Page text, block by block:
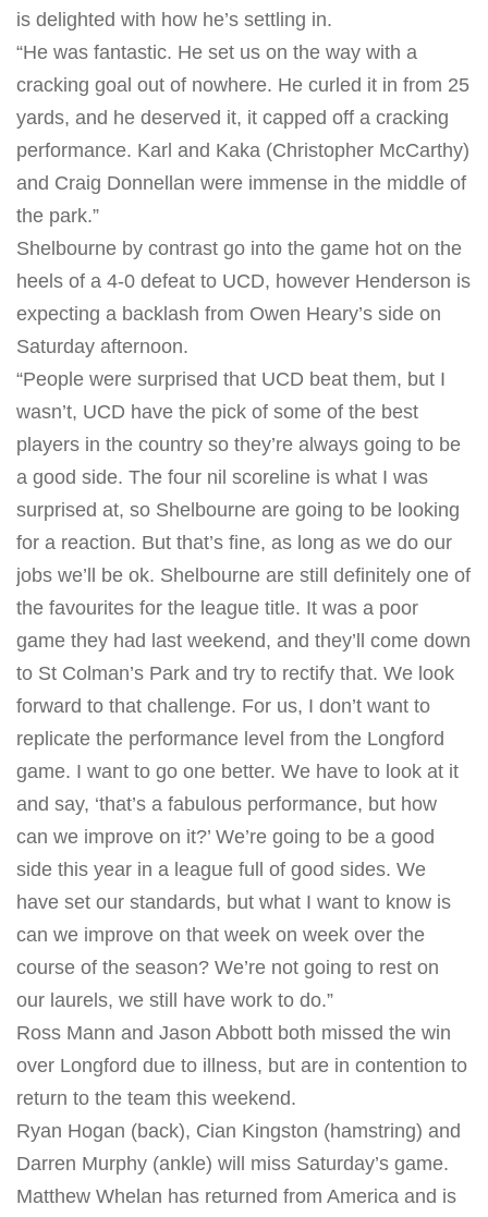
is delighted with how he’s settling in.
“He was fantastic. He set us on the way with a
cracking goal out of nowhere. He curled it in from 25
yards, and he deserved it, it capped off a cracking
performance. Karl and Kaka (Christopher McCarthy)
and Craig Donnellan were immense in the middle of
the park.”
Shelbourne by contrast go into the game hot on the
heels of a 4-0 defeat to UCD, however Henderson is
expecting a backlash from Owen Heary’s side on
Saturday afternoon.
“People were surprised that UCD beat them, but I
wasn’t, UCD have the pick of some of the best
players in the country so they’re always going to be
a good side. The four nil scoreline is what I was
surprised at, so Shelbourne are going to be looking
for a reaction. But that’s fine, as long as we do our
jobs we’ll be ok. Shelbourne are still definitely one of
the favourites for the league title. It was a poor
game they had last weekend, and they’ll come down
to St Colman’s Park and try to rectify that. We look
forward to that challenge. For us, I don’t want to
replicate the performance level from the Longford
game. I want to go one better. We have to look at it
and say, ‘that’s a fabulous performance, but how
can we improve on it?’ We’re going to be a good
side this year in a league full of good sides. We
have set our standards, but what I want to know is
can we improve on that week on week over the
course of the season? We’re not going to rest on
our laurels, we still have work to do.”
Ross Mann and Jason Abbott both missed the win
over Longford due to illness, but are in contention to
return to the team this weekend.
Ryan Hogan (back), Cian Kingston (hamstring) and
Darren Murphy (ankle) will miss Saturday’s game.
Matthew Whelan has returned from America and is